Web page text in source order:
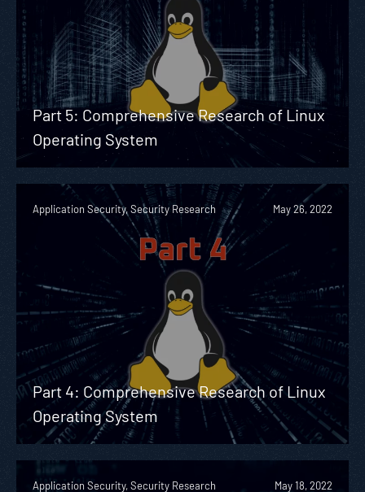
Part 5: Comprehensive Research of Linux
Operating System
Application Security, Security Research May 26, 2022
Part 4: Comprehensive Research of Linux
Operating System
Application Security, Security Research May 18, 2022